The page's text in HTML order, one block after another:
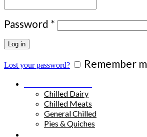
Password * Required
Log in
Lost your password? Remember
Chilled Dairy
Chilled Meats
General Chilled
Pies & Quiches